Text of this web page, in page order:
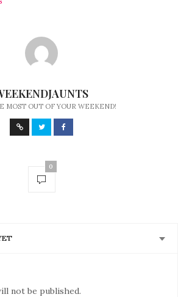
MOST OUT OF YOUR WEEKEND!
0
not be published.